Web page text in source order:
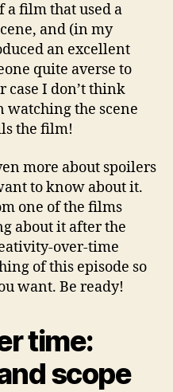
a film that used a
and (in my
an excellent
quite averse to
case I don’t think
watching the scene
the film!
more about spoilers
to know about it.
one of the films
about it after the
over-time
of this episode so
want. Be ready!
time:
scope